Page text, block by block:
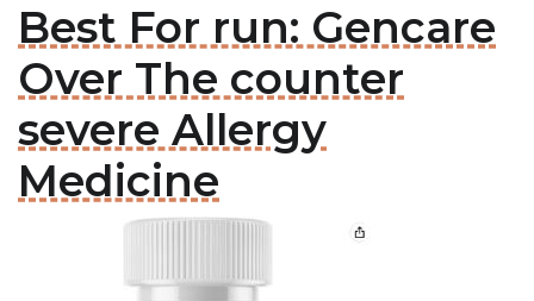
Best For run: Gencare
Over The counter
severe Allergy
Medicine